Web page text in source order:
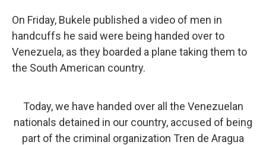
On Friday, Bukele published a video of men in
handcuffs he said were being handed over to
Venezuela, as they boarded a plane taking them to
the South American country.
Today, we have handed over all the Venezuelan
nationals detained in our country, accused of being
part of the criminal organization Tren de Aragua